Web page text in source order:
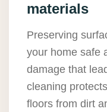
materials
Preserving
your home safe
damage that
cleaning
floors from dirt